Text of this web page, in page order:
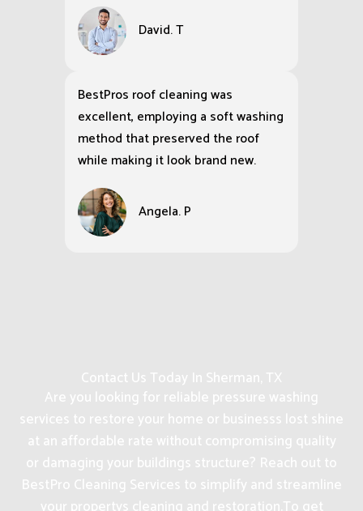
David. T
BestPros roof cleaning was
excellent, employing a soft washing
method that preserved the roof
while making it look brand new.
Angela. P
Contact Us Today In Sherman, TX
Are you looking for reliable pressure washing
services to restore your home or businesss lost shine
at an affordable rate without compromising quality
or damaging your buildings structure? Reach out to
BestPro Cleaning Services to simplify and streamline